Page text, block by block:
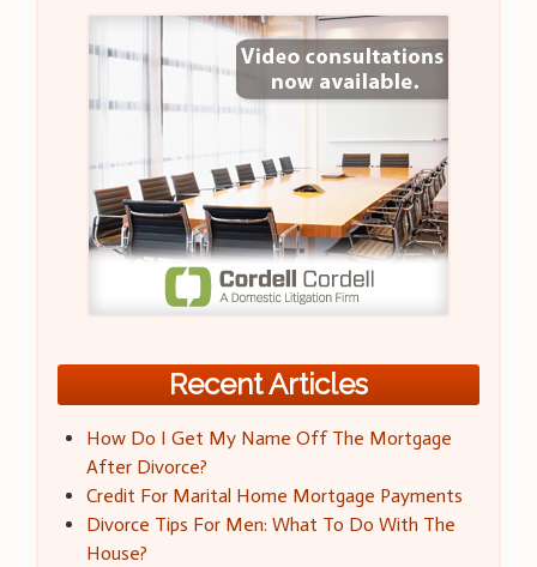
Recent Articles
How Do I Get My Name Off The Mortgage
After Divorce?
Credit For Marital Home Mortgage Payments
Divorce Tips For Men: What To Do With The
House?